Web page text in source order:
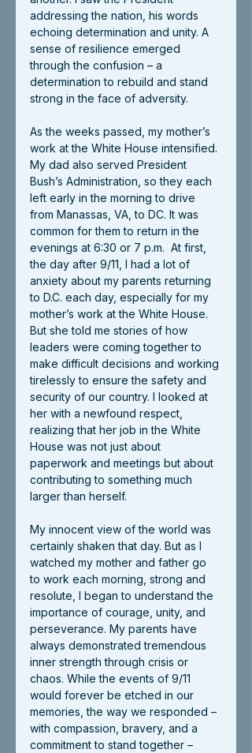
addressing the nation, his words
echoing determination and unity. A
sense of resilience emerged
through the confusion – a
determination to rebuild and stand
strong in the face of adversity.
As the weeks passed, my mother’s
work at the White House intensified.
My dad also served President
Bush’s Administration, so they each
left early in the morning to drive
from Manassas, VA, to DC. It was
common for them to return in the
evenings at 6:30 or 7 p.m.  At first,
the day after 9/11, I had a lot of
anxiety about my parents returning
to D.C. each day, especially for my
mother’s work at the White House.
But she told me stories of how
leaders were coming together to
make difficult decisions and working
tirelessly to ensure the safety and
security of our country. I looked at
her with a newfound respect,
realizing that her job in the White
House was not just about
paperwork and meetings but about
contributing to something much
larger than herself.
My innocent view of the world was
certainly shaken that day. But as I
watched my mother and father go
to work each morning, strong and
resolute, I began to understand the
importance of courage, unity, and
perseverance. My parents have
always demonstrated tremendous
inner strength through crisis or
chaos. While the events of 9/11
would forever be etched in our
memories, the way we responded –
with compassion, bravery, and a
commitment to stand together –